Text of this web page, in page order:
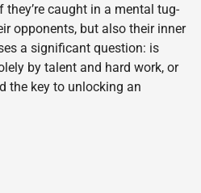
caught in a mental tug-
opponents, but also their inner
a significant question: is
by talent and hard work, or
the key to unlocking an